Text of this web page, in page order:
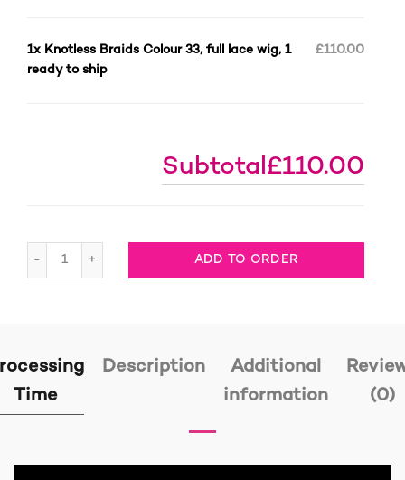
1x Knotless Braids Colour 33, full lace wig, 1
ready to ship
£110.00
Subtotal£110.00
Knotless Braids Colour 33, full lace wig, 1 ready to ship
ADD TO ORDER
Time
Description
Additional
information
(0)